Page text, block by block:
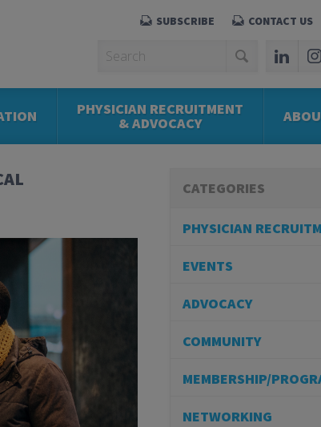
SUBSCRIBE CONTACT US
PHYSICIAN RECRUITMENT
& ADVOCACY
CATEGORIES
PHYSICIAN
EVENTS
ADVOCACY
COMMUNITY
MEMBERSHIP/
NETWORKING